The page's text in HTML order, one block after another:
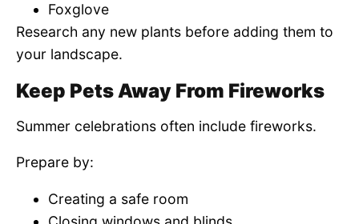
Foxglove
Research any new plants before adding them to
your landscape.
Keep Pets Away From Fireworks
Summer celebrations often include fireworks.
Prepare by:
Creating a safe room